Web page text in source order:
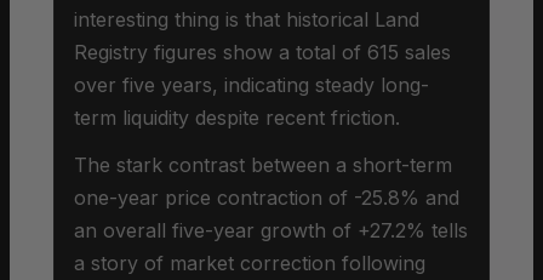
interesting thing is that historical Land
Registry figures show a total of 615 sales
over five years, indicating steady long-
term liquidity despite recent friction.
The stark contrast between a short-term
one-year price contraction of -25.8% and
an overall five-year growth of +27.2% tells
a story of market correction following